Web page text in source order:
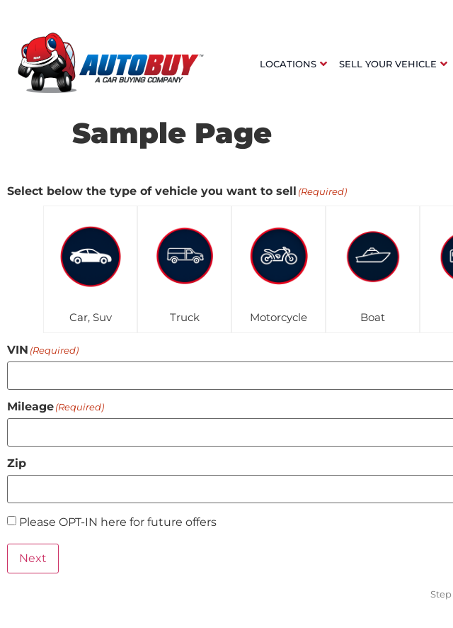
LOCATIONS SELL YOUR VEHICLE
Sample Page
Step
Select below the type of vehicle you want to sell (Required)
Car, Suv Truck Motorcycle Boat
VIN (Required)
Mileage(Required)
Zip
Preferred
Please OPT-IN here for future offers
Next